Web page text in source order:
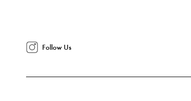
Follow Us